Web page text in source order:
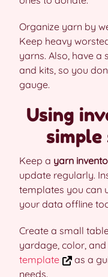
Organize yarn by
Keep heavy
yarns. Also, have a
and kits, so you
gauge.
Using
simple
Keep a yarn
update regularly.
templates you can
your data offline
Create a small
yardage, color,
template
as a
needs.